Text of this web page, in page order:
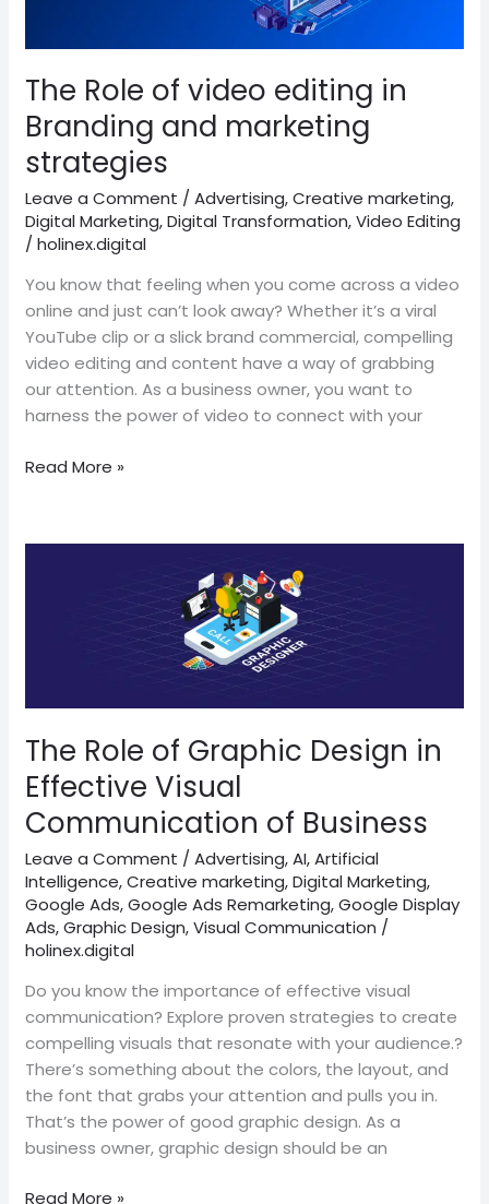
The Role of video editing in
Branding and marketing
strategies
Leave a Comment /Advertising,Creative marketing,
Digital Marketing,Digital Transformation,Video Editing
/holinex.digital
You know that feeling when you come across a video
online and just can’t look away? Whether it’s a viral
YouTube clip or a slick brand commercial, compelling
video editing and content have a way of grabbing
our attention. As a business owner, you want to
harness the power of video to connect with your
Branding
and
marketing
strategies
Read More »
The Role of Graphic Design in
Effective Visual
Communication of Business
Leave a Comment /Advertising,AI,Artificial
Intelligence,Creative marketing,Digital Marketing,
Google Ads,Google Ads Remarketing,Google Display
Ads,Graphic Design,Visual Communication /
holinex.digital
Do you know the importance of effective visual
communication? Explore proven strategies to create
compelling visuals that resonate with your audience.?
There’s something about the colors, the layout, and
the font that grabs your attention and pulls you in.
That’s the power of good graphic design. As a
business owner, graphic design should be an
Effective
Visual
Communication
of
Business
Read More »